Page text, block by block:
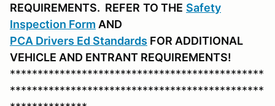
REQUIREMENTS. REFER TO THE Safety
Inspection Form AND
PCA Drivers Ed Standards FOR ADDITIONAL
VEHICLE AND ENTRANT REQUIREMENTS!
**********************************************
**********************************************